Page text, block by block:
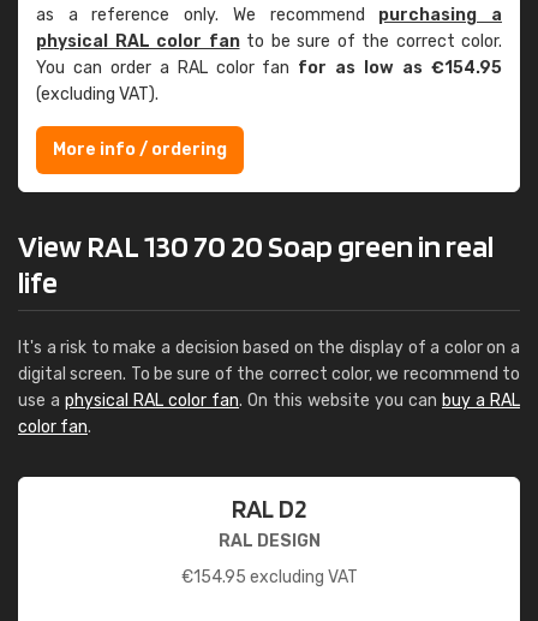
as a reference only. We recommend purchasing a
physical RAL color fanto be sure of the correct color.
You can order a RAL color fan for as low as €154.95
(excluding VAT).
More info / ordering
View RAL 130 70 20 Soap green in real
life
It's a risk to make a decision based on the display of a color on a
digital screen. To be sure of the correct color, we recommend to
use a physical RAL color fan. On this website you can buy a RAL
color fan.
RAL D2
RAL DESIGN
€154.95 excluding VAT